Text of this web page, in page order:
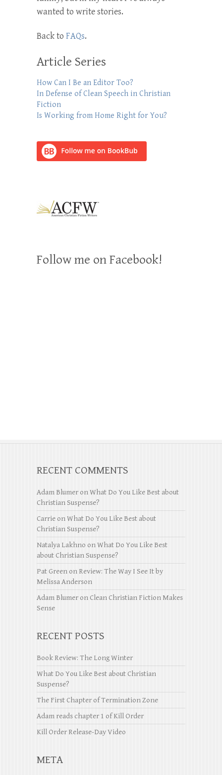
wanted to write stories.
Back to FAQs.
Article Series
How Can I Be an Editor Too?
In Defense of Clean Speech in Christian
Fiction
Is Working from Home Right for You?
Follow me on Facebook!
RECENT COMMENTS
Adam Blumer onWhat Do You Like Best about
Christian Suspense?
Carrie onWhat Do You Like Best about
Christian Suspense?
Natalya Lakhno onWhat Do You Like Best
about Christian Suspense?
Pat Green on Review: The Way I See It by
Melissa Anderson
Adam Blumer on Clean Christian Fiction Makes
Sense
RECENT POSTS
Book Review: The Long Winter
What Do You Like Best about Christian
Suspense?
The First Chapter of Termination Zone
Adam reads chapter 1 of Kill Order
Kill Order Release-Day Video
META